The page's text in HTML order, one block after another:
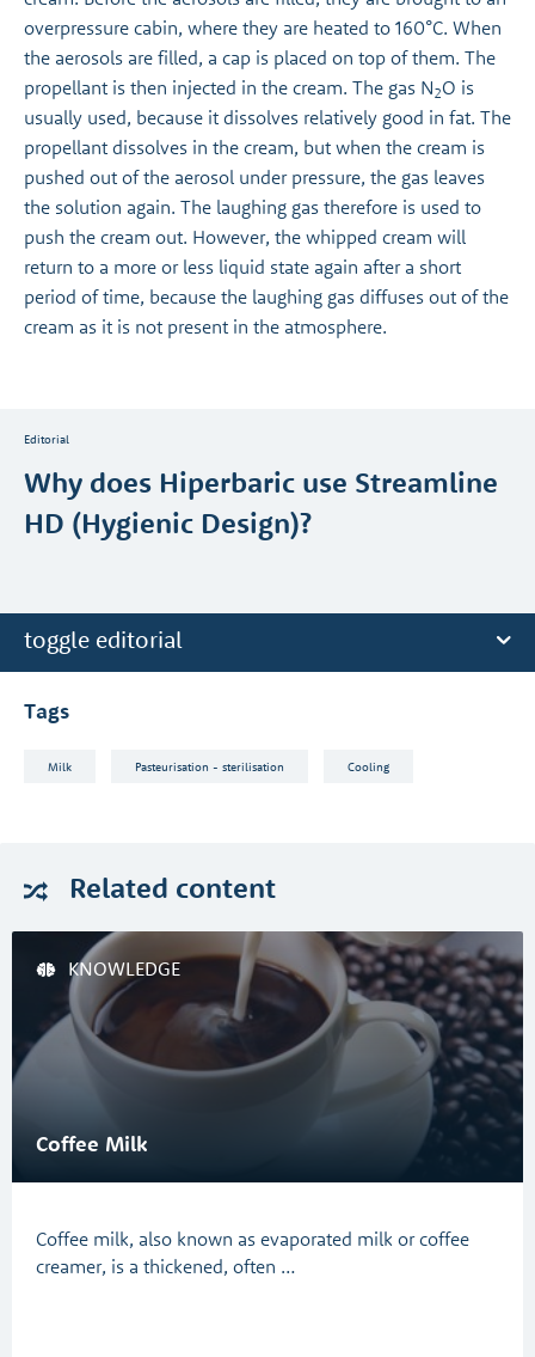
overpressure cabin, where they are heated to 160°C. When
the aerosols are filled, a cap is placed on top of them. The
propellant is then injected in the cream. The gas N2O is
usually used, because it dissolves relatively good in fat. The
propellant dissolves in the cream, but when the cream is
pushed out of the aerosol under pressure, the gas leaves
the solution again. The laughing gas therefore is used to
push the cream out. However, the whipped cream will
return to a more or less liquid state again after a short
period of time, because the laughing gas diffuses out of the
cream as it is not present in the atmosphere.
Editorial
Why does Hiperbaric use Streamline
HD (Hygienic Design)?
toggle editorial
Tags
Milk Pasteurisation - sterilisation Cooling
Related content
KNOWLEDGE
Coffee Milk
Coffee milk, also known as evaporated milk or coffee
creamer, is a thickened, often …